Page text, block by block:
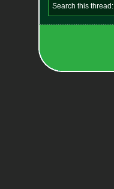
Search this thread: